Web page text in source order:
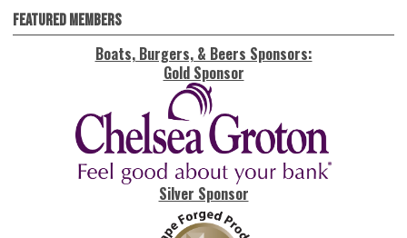
Featured Members
Boats, Burgers, & Beers Sponsors:
Gold Sponsor
Silver Sponsor